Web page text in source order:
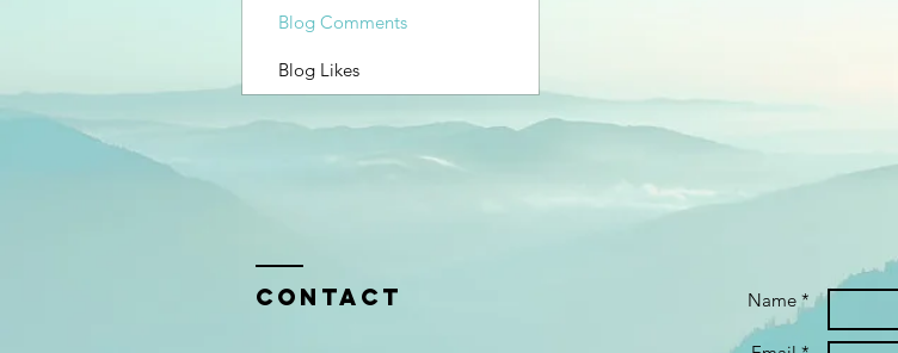
Blog Comments
Blog Likes
Contact Name *